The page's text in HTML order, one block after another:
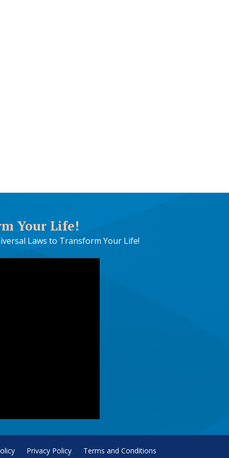
Your Life!
Laws to Transform Your Life!
Privacy Policy Terms and Conditions